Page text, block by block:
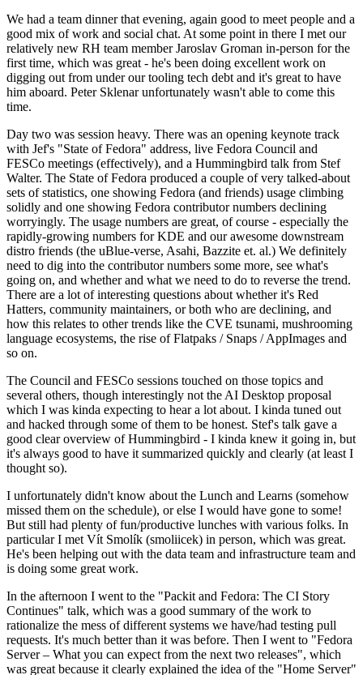
We had a team dinner that evening, again good to meet people and a
good mix of work and social chat. At some point in there I met our
relatively new RH team member Jaroslav Groman in-person for the
first time, which was great - he's been doing excellent work on
digging out from under our tooling tech debt and it's great to have
him aboard. Peter Sklenar unfortunately wasn't able to come this
time.
Day two was session heavy. There was an opening keynote track
with Jef's "State of Fedora" address, live Fedora Council and
FESCo meetings (effectively), and a Hummingbird talk from Stef
Walter. The State of Fedora produced a couple of very talked-about
sets of statistics, one showing Fedora (and friends) usage climbing
solidly and one showing Fedora contributor numbers declining
worryingly. The usage numbers are great, of course - especially the
rapidly-growing numbers for KDE and our awesome downstream
distro friends (the uBlue-verse, Asahi, Bazzite et. al.) We definitely
need to dig into the contributor numbers some more, see what's
going on, and whether and what we need to do to reverse the trend.
There are a lot of interesting questions about whether it's Red
Hatters, community maintainers, or both who are declining, and
how this relates to other trends like the CVE tsunami, mushrooming
language ecosystems, the rise of Flatpaks / Snaps / AppImages and
so on.
The Council and FESCo sessions touched on those topics and
several others, though interestingly not the AI Desktop proposal
which I was kinda expecting to hear a lot about. I kinda tuned out
and hacked through some of them to be honest. Stef's talk gave a
good clear overview of Hummingbird - I kinda knew it going in, but
it's always good to have it summarized quickly and clearly (at least I
thought so).
I unfortunately didn't know about the Lunch and Learns (somehow
missed them on the schedule), or else I would have gone to some!
But still had plenty of fun/productive lunches with various folks. In
particular I met Vít Smolík (smoliicek) in person, which was great.
He's been helping out with the data team and infrastructure team and
is doing some great work.
In the afternoon I went to the "Packit and Fedora: The CI Story
Continues" talk, which was a good summary of the work to
rationalize the mess of different systems we have/had testing pull
requests. It's much better than it was before. Then I went to "Fedora
Server – What you can expect from the next two releases", which
was great because it clearly explained the idea of the "Home Server"